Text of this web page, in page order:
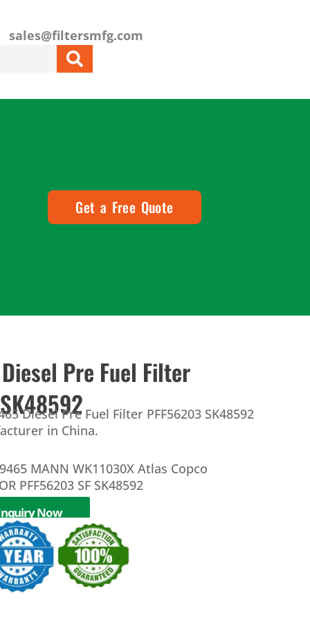
sales@filtersmfg.com
Get a Free Quote
Pre Fuel Filter
Diesel Pre Fuel Filter PFF56203 SK48592
in China.
MANN WK11030X Atlas Copco
PFF56203 SF SK48592
Now